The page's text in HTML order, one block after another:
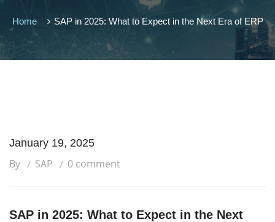
Home SAP in 2025: What to Expect in the Next Era of ERP
January 19, 2025
By SAP 0 comment
SAP in 2025: What to Expect in the Next